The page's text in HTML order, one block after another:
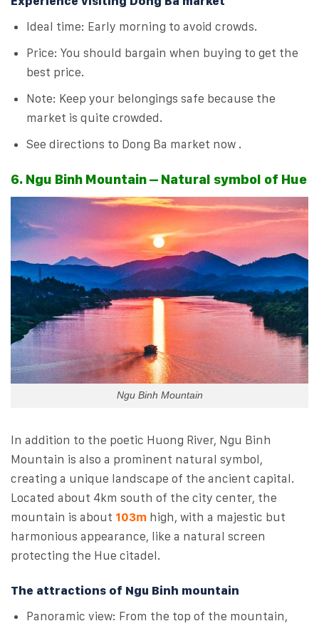
Ideal time: Early morning to avoid crowds.
Price: You should bargain when buying to get the
best price.
Note: Keep your belongings safe because the
market is quite crowded.
See directions to Dong Ba market now .
6. Ngu Binh Mountain – Natural symbol of Hue
Ngu Binh Mountain
In addition to the poetic Huong River, Ngu Binh
Mountain is also a prominent natural symbol,
creating a unique landscape of the ancient capital.
Located about 4km south of the city center, the
mountain is about 103m high, with a majestic but
harmonious appearance, like a natural screen
protecting the Hue citadel.
The attractions of Ngu Binh mountain
Panoramic view: From the top of the mountain,